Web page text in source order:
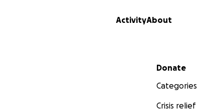
ActivityAbout
Secondary menu
Donate
Categories
Crisis relief